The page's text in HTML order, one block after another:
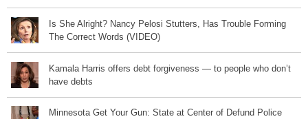
Is She Alright? Nancy Pelosi Stutters, Has Trouble Forming
The Correct Words (VIDEO)
Kamala Harris offers debt forgiveness — to people who don’t
have debts
Minnesota Get Your Gun: State at Center of Defund Police